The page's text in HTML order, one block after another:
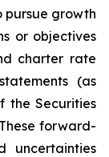
pursue growth
or objectives
charter rate
(as
the Securities
forward-
uncertainties